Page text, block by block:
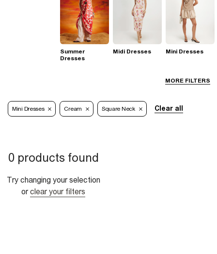
MORE FILTERS
Summer
Dresses
Midi Dresses Mini Dresses
Mini Dresses Cream Square Neck Clear all
0 products found
Try changing your selection
or clear your filters